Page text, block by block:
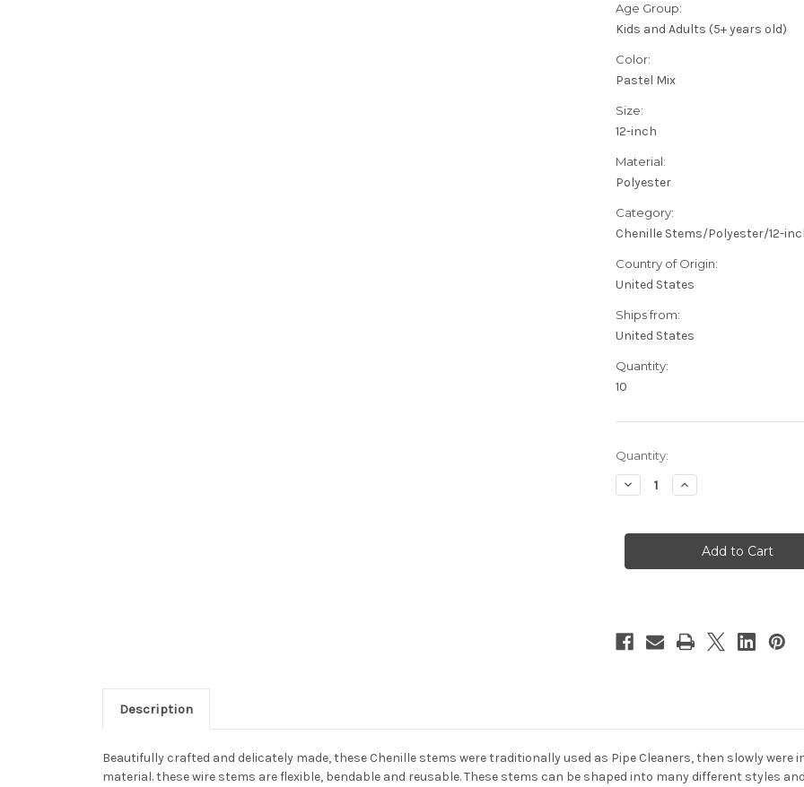
Age Group:
Kids and Adults (5+ years old)
Color:
Pastel Mix
Size:
12-inch
Material:
Polyester
Category:
Chenille Stems/Polyester/12-
Country of Origin:
United States
Ships from:
United States
Quantity:
10
in
stock
Quantity:
Decrease
Quantity
Stems,
12-
pc,
Pastel
Increase
Quantity
Stems,
Pipe
Cleaner,
12-
pc,
Pastel
Description
Beautifully crafted and delicately made, these Chenille stems were traditionally used as Pipe Cleaners, then slowly
material. these wire stems are flexible, bendable and reusable. These stems can be shaped into many different styles